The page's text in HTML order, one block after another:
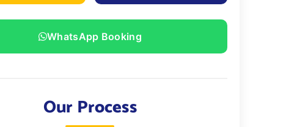
WhatsApp Booking
Our Process